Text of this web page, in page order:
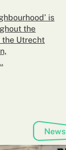
is
the
the Utrecht
News